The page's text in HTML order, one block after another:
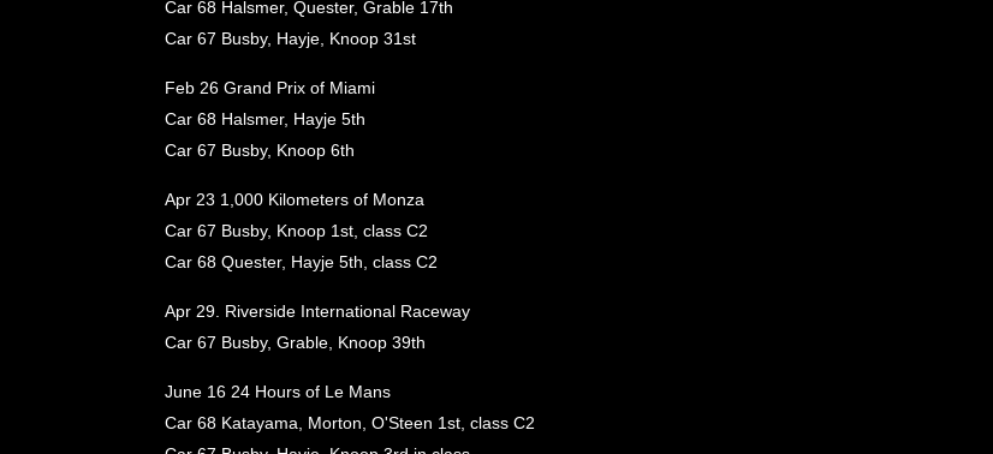
Car 68 Halsmer, Quester, Grable 17th
Car 67 Busby, Hayje, Knoop 31st
Feb 26 Grand Prix of Miami
Car 68 Halsmer, Hayje 5th
Car 67 Busby, Knoop 6th
Apr 23 1,000 Kilometers of Monza
Car 67 Busby, Knoop 1st, class C2
Car 68 Quester, Hayje 5th, class C2
Apr 29. Riverside International Raceway
Car 67 Busby, Grable, Knoop 39th
June 16 24 Hours of Le Mans
Car 68 Katayama, Morton, O'Steen 1st, class C2